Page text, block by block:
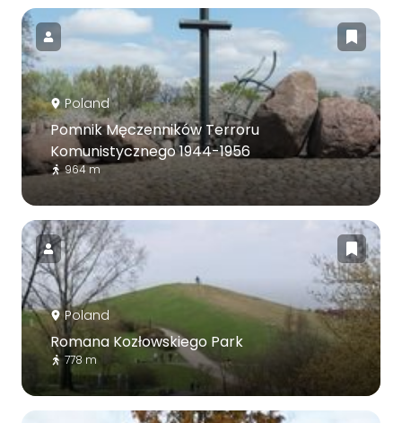
Poland
Pomnik Męczenników Terroru
Komunistycznego 1944-1956
964 m
Poland
Romana Kozłowskiego Park
778 m